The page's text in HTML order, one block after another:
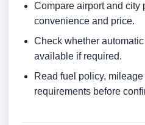
Compare airport and city
convenience and price.
Check whether
available if required.
Read fuel policy,
requirements before